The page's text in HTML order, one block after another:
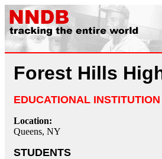
Forest Hills
EDUCATIONAL INSTITUTION
Location:
Queens, NY
STUDENTS